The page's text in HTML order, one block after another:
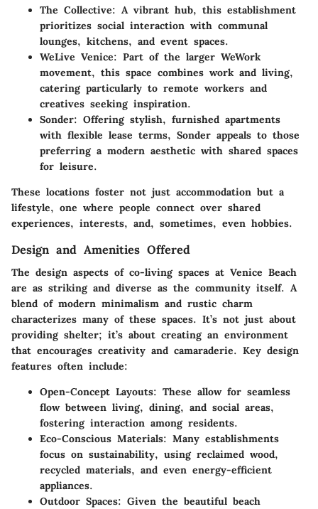
The Collective: A vibrant hub, this establishment
prioritizes social interaction with communal
lounges, kitchens, and event spaces.
WeLive Venice: Part of the larger WeWork
movement, this space combines work and living,
catering particularly to remote workers and
creatives seeking inspiration.
Sonder: Offering stylish, furnished apartments
with flexible lease terms, Sonder appeals to those
preferring a modern aesthetic with shared spaces
for leisure.
These locations foster not just accommodation but a
lifestyle, one where people connect over shared
experiences, interests, and, sometimes, even hobbies.
Design and Amenities Offered
The design aspects of co-living spaces at Venice Beach
are as striking and diverse as the community itself. A
blend of modern minimalism and rustic charm
characterizes many of these spaces. It’s not just about
providing shelter; it’s about creating an environment
that encourages creativity and camaraderie. Key design
features often include:
Open-Concept Layouts: These allow for seamless
flow between living, dining, and social areas,
fostering interaction among residents.
Eco-Conscious Materials: Many establishments
focus on sustainability, using reclaimed wood,
recycled materials, and even energy-efficient
appliances.
Outdoor Spaces: Given the beautiful beach